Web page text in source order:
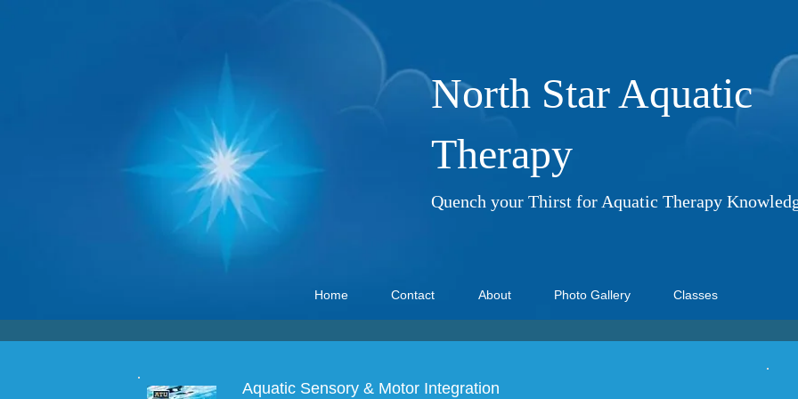
North Star Aquatic
Therapy
Quench your Thirst for Aquatic Therapy
Home Contact About Photo Gallery Classes
Aquatic Sensory & Motor Integration